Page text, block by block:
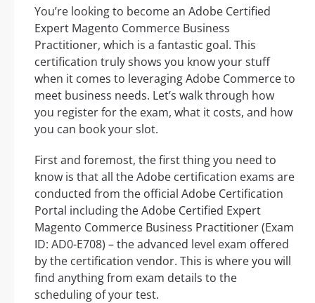
You’re looking to become an Adobe Certified
Expert Magento Commerce Business
Practitioner, which is a fantastic goal. This
certification truly shows you know your stuff
when it comes to leveraging Adobe Commerce to
meet business needs. Let’s walk through how
you register for the exam, what it costs, and how
you can book your slot.
First and foremost, the first thing you need to
know is that all the Adobe certification exams are
conducted from the official Adobe Certification
Portal including the Adobe Certified Expert
Magento Commerce Business Practitioner (Exam
ID: AD0-E708) – the advanced level exam offered
by the certification vendor. This is where you will
find anything from exam details to the
scheduling of your test.